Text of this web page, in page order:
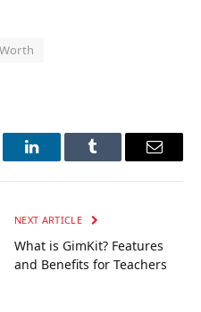
LinkedInTumblr Email
NEXT ARTICLE
What is GimKit? Features
and Benefits for Teachers